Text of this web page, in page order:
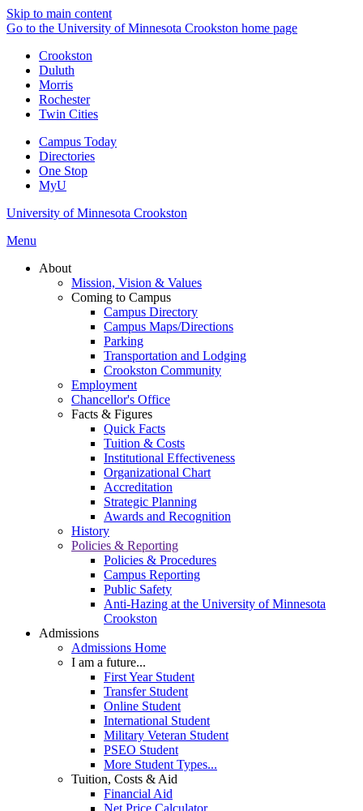
Skip to main content
Go to the University of Minnesota Crookston home page
Crookston
Duluth
Morris
Rochester
Twin Cities
Campus Today
Directories
One Stop
MyU
University of Minnesota Crookston
Menu
About
Mission, Vision & Values
Coming to Campus
Campus Directory
Campus Maps/Directions
Parking
Transportation and Lodging
Crookston Community
Employment
Chancellor's Office
Facts & Figures
Quick Facts
Tuition & Costs
Institutional Effectiveness
Organizational Chart
Accreditation
Strategic Planning
Awards and Recognition
History
Policies & Reporting
Policies & Procedures
Campus Reporting
Public Safety
Anti-Hazing at the University of Minnesota
Crookston
Admissions
Admissions Home
I am a future...
First Year Student
Transfer Student
Online Student
International Student
Military Veteran Student
PSEO Student
More Student Types...
Tuition, Costs & Aid
Financial Aid
Net Price Calculator